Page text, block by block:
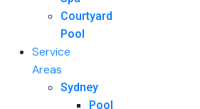
Courtyard
Pool
Service
Areas
Sydney
Pool